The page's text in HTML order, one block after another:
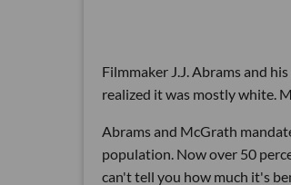
Filmmaker J.J. Abrams and
realized it was mostly white.
Abrams and McGrath
population. Now over 50
can't tell you how much it's